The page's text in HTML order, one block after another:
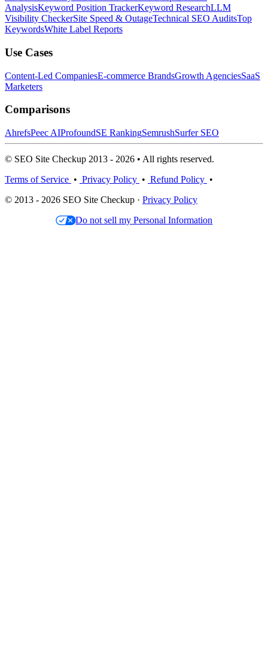
AnalysisKeyword Position TrackerKeyword ResearchLLM
Visibility CheckerSite Speed & OutageTechnical SEO AuditsTop
KeywordsWhite Label Reports
Use Cases
Content-Led CompaniesE-commerce BrandsGrowth AgenciesSaaS
Marketers
Comparisons
AhrefsPeec AIProfoundSE RankingSemrushSurfer SEO
© SEO Site Checkup 2013 - 2026 • All rights reserved.
Terms of Service • Privacy Policy • Refund Policy •
© 2013 - 2026 SEO Site Checkup · Privacy Policy
Do not sell my Personal Information